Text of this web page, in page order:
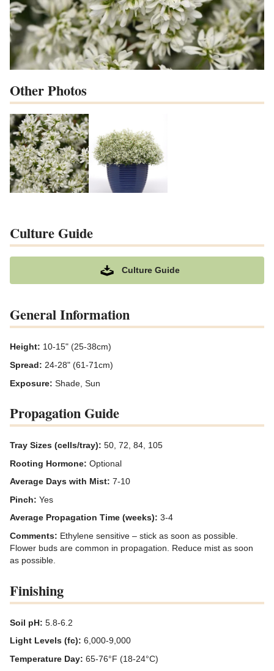
Culture Guide
Culture Guide
General Information
Height: 10-15" (25-38cm)
Spread: 24-28" (61-71cm)
Exposure: Shade, Sun
Propagation Guide
Tray Sizes (cells/tray): 50, 72, 84, 105
Rooting Hormone: Optional
Average Days with Mist: 7-10
Pinch: Yes
Average Propagation Time (weeks): 3-4
Comments: Ethylene sensitive – stick as soon as possible.
Flower buds are common in propagation. Reduce mist as soon
as possible.
Finishing
Soil pH: 5.8-6.2
Light Levels (fc): 6,000-9,000
Temperature Day: 65-76°F (18-24°C)
Other Photos